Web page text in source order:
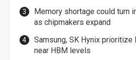
Memory shortage could turn
as chipmakers expand
Samsung, SK Hynix prioritize
near HBM levels